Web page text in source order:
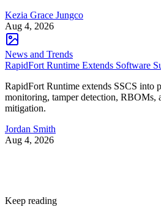
Kezia Grace Jungco
Aug 4, 2026
News and Trends
RapidFort Runtime Extends Software
RapidFort Runtime extends SSCS
monitoring, tamper detection, RBOMs,
mitigation.
Jordan Smith
Aug 4, 2026
Keep reading